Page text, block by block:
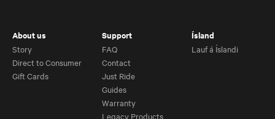
Road Bike
About us
Story
Direct to Consumer
Gift Cards
Support
FAQ
Contact
Just Ride
Guides
Warranty
Legacy Products
Ísland
Lauf á Íslandi